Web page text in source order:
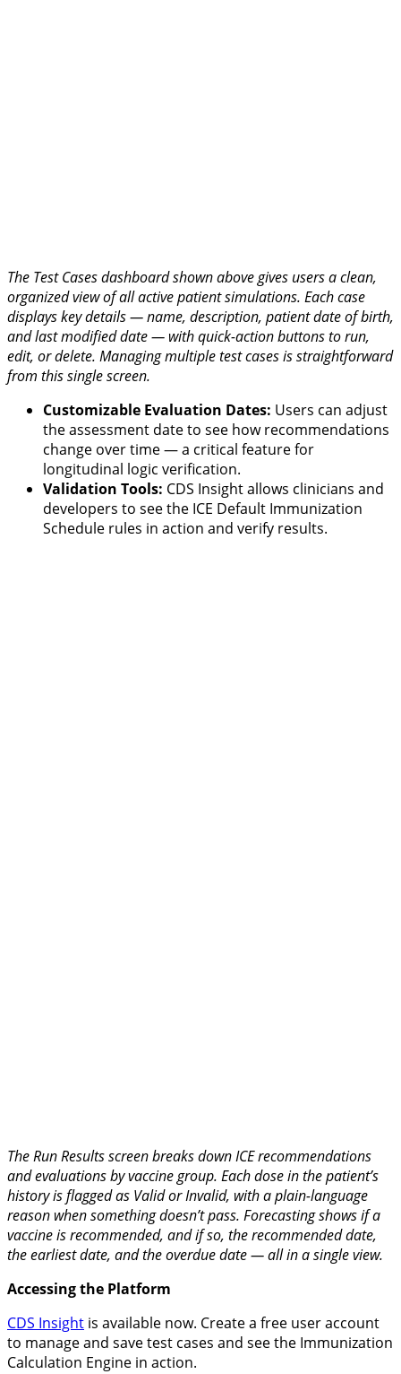
The Test Cases dashboard shown above gives users a clean,
organized view of all active patient simulations. Each case
displays key details — name, description, patient date of birth,
and last modified date — with quick-action buttons to run,
edit, or delete. Managing multiple test cases is straightforward
from this single screen.
Customizable Evaluation Dates: Users can adjust
the assessment date to see how recommendations
change over time — a critical feature for
longitudinal logic verification.
Validation Tools: CDS Insight allows clinicians and
developers to see the ICE Default Immunization
Schedule rules in action and verify results.
The Run Results screen breaks down ICE recommendations
and evaluations by vaccine group. Each dose in the patient’s
history is flagged as Valid or Invalid, with a plain-language
reason when something doesn’t pass. Forecasting shows if a
vaccine is recommended, and if so, the recommended date,
the earliest date, and the overdue date — all in a single view.
Accessing the Platform
CDS Insight is available now. Create a free user account
to manage and save test cases and see the Immunization
Calculation Engine in action.